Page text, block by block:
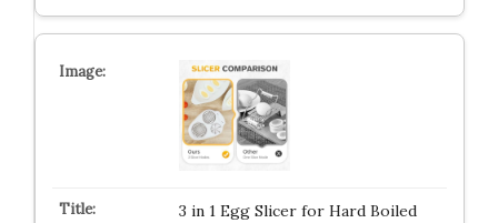
3 in 1 Egg Slicer for Hard Boiled